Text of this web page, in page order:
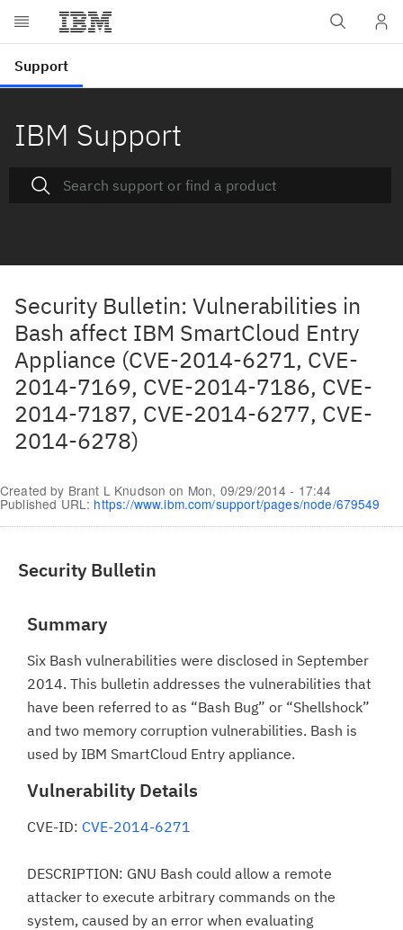
IBM Support
Security Bulletin: Vulnerabilities in
Bash affect IBM SmartCloud Entry
Appliance (CVE-2014-6271, CVE-
2014-7169, CVE-2014-7186, CVE-
2014-7187, CVE-2014-6277, CVE-
2014-6278)
Created by Brant L Knudson on Mon, 09/29/2014 - 17:44
Published URL: https://www.ibm.com/support/pages/node/679549
Security Bulletin
Summary
Six Bash vulnerabilities were disclosed in September
2014. This bulletin addresses the vulnerabilities that
have been referred to as “Bash Bug” or “Shellshock”
and two memory corruption vulnerabilities. Bash is
used by IBM SmartCloud Entry appliance.
Vulnerability Details
CVE-ID: CVE-2014-6271
DESCRIPTION: GNU Bash could allow a remote
attacker to execute arbitrary commands on the
system, caused by an error when evaluating